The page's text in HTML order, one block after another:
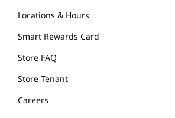
Locations & Hours
Smart Rewards Card
Store FAQ
Store Tenant
Careers